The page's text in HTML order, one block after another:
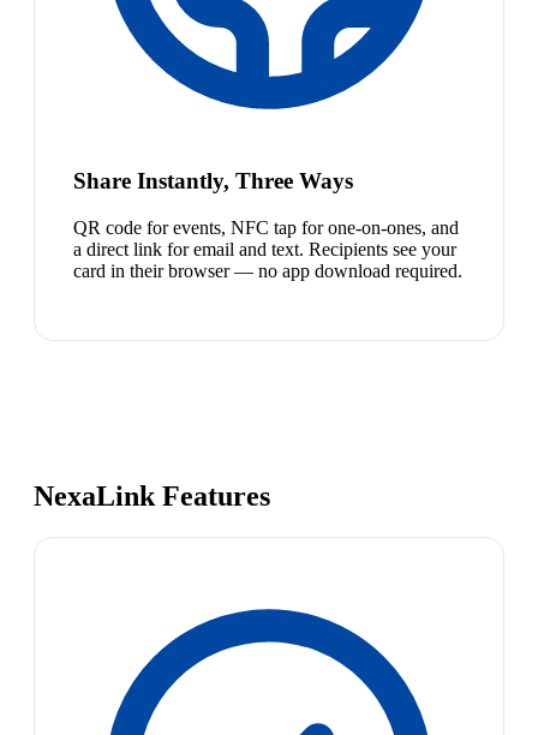
Share Instantly, Three Ways
QR code for events, NFC tap for one-on-ones, and
a direct link for email and text. Recipients see your
card in their browser — no app download required.
NexaLink Features